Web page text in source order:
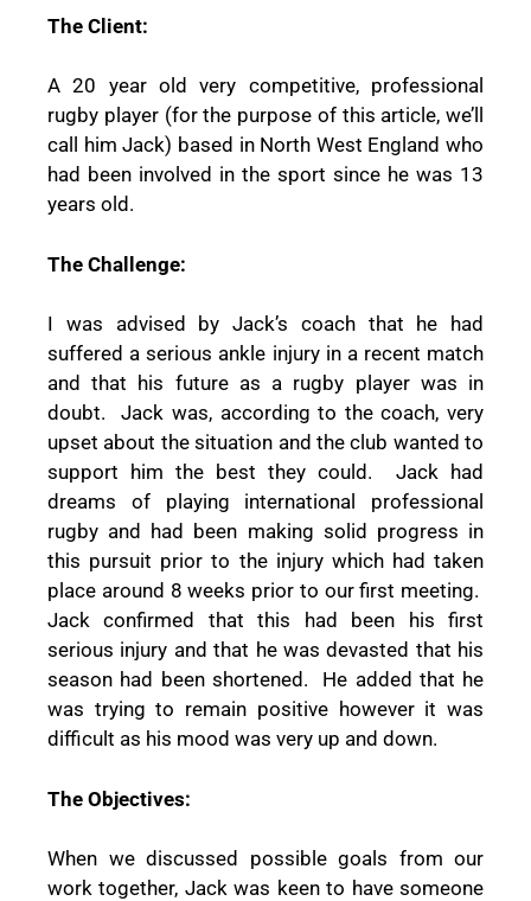
The Client:
A 20 year old very competitive, professional
rugby player (for the purpose of this article, we’ll
call him Jack) based in North West England who
had been involved in the sport since he was 13
years old.
The Challenge:
I was advised by Jack’s coach that he had
suffered a serious ankle injury in a recent match
and that his future as a rugby player was in
doubt.
Jack was, according to the coach, very
upset about the situation and the club wanted to
support him the best they could.
Jack had
dreams of playing international professional
rugby and had been making solid progress in
this pursuit prior to the injury which had taken
place around 8 weeks prior to our first meeting.
Jack confirmed that this had been his first
serious injury and that he was devasted that his
season had been shortened.
He added that he
was trying to remain positive however it was
difficult as his mood was very up and down.
The Objectives:
When we discussed possible goals from our
work together, Jack was keen to have someone